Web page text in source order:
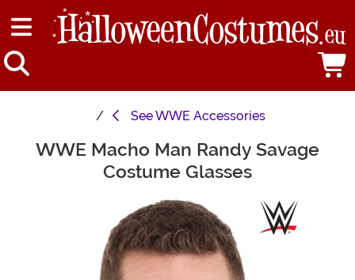
SeeWWE Accessories
Main Content
WWE Macho Man Randy Savage
Costume Glasses